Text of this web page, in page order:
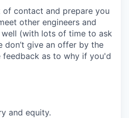
contact and prepare you
other engineers and
(with lots of time to ask
don’t give an offer by the
feedback as to why if you'd
and equity.